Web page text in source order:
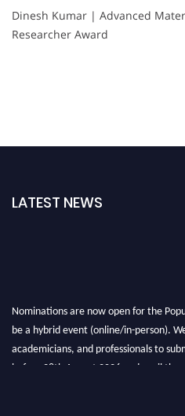
Dinesh Kumar | Advanced
Researcher Award
LATEST NEWS
Nominations are now open for the
be a hybrid event (online/in-person).
academicians, and professionals to
before 28th August 2026 and avail the